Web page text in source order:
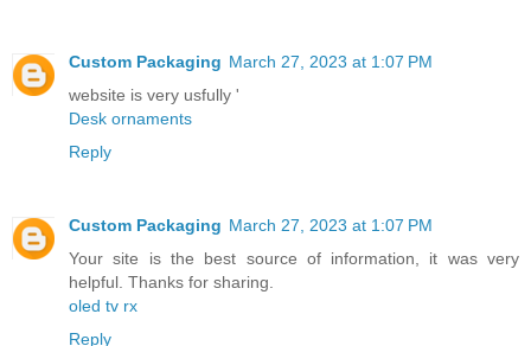
Custom Packaging March 27, 2023 at 1:07 PM
website is very usfully '
Desk ornaments
Reply
Custom Packaging March 27, 2023 at 1:07 PM
Your site is the best source of information, it was very
helpful. Thanks for sharing.
oled tv rx
Reply